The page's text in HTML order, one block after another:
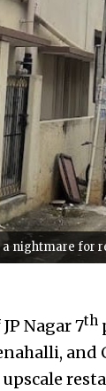
nightmare for
Nagar 7th
and